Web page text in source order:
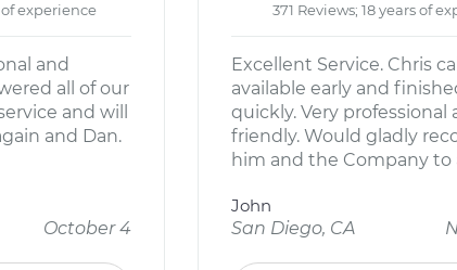
of experience
and
all of our
and will
and Dan.
October 4
371 Reviews; 18 years of
Excellent Service. Chris
available early and
quickly. Very professional
friendly. Would gladly
him and the Company to
John
San Diego, CA